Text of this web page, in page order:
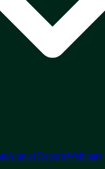
Annual ReportsWebinars